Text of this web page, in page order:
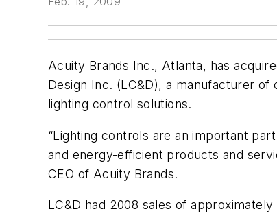
Acuity Brands Inc., Atlanta, has
Design Inc. (LC&D), a manufacturer
lighting control solutions.
“Lighting controls are an important
and energy-efficient products and
CEO of Acuity Brands.
LC&D had 2008 sales of